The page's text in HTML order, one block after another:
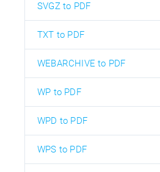
SVGZ to PDF
TXT to PDF
WEBARCHIVE to PDF
WP to PDF
WPD to PDF
WPS to PDF